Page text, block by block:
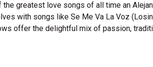
the greatest love songs of all time an
with songs like Se Me Va La Voz
offer the delightful mix of passion,